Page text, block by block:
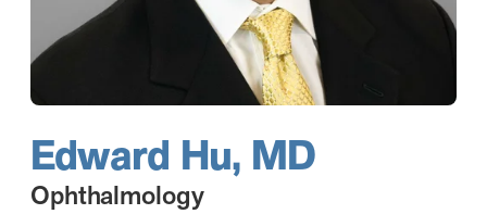
Edward Hu, MD
Ophthalmology